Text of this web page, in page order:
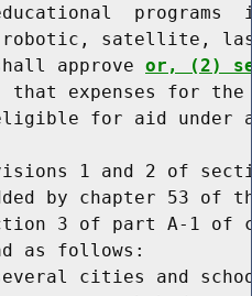
programs
satellite,
approve
or, (2)
that expenses for
for aid under
1 and 2 of
by chapter 53 of
3 of part A-1 of
as follows:
cities and